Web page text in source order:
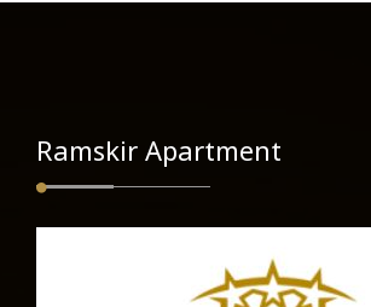
Ramskir Apartment